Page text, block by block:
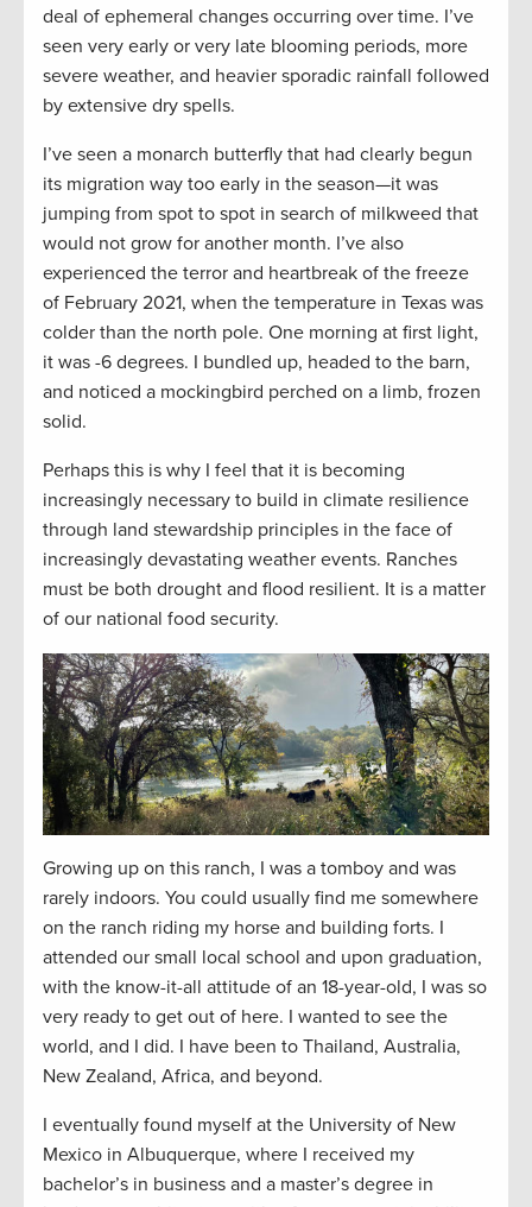
deal of ephemeral changes occurring over time. I’ve
seen very early or very late blooming periods, more
severe weather, and heavier sporadic rainfall followed
by extensive dry spells.
I’ve seen a monarch butterfly that had clearly begun
its migration way too early in the season—it was
jumping from spot to spot in search of milkweed that
would not grow for another month. I’ve also
experienced the terror and heartbreak of the freeze
of February 2021, when the temperature in Texas was
colder than the north pole. One morning at first light,
it was -6 degrees. I bundled up, headed to the barn,
and noticed a mockingbird perched on a limb, frozen
solid.
Perhaps this is why I feel that it is becoming
increasingly necessary to build in climate resilience
through land stewardship principles in the face of
increasingly devastating weather events. Ranches
must be both drought and flood resilient. It is a matter
of our national food security.
Growing up on this ranch, I was a tomboy and was
rarely indoors. You could usually find me somewhere
on the ranch riding my horse and building forts. I
attended our small local school and upon graduation,
with the know-it-all attitude of an 18-year-old, I was so
very ready to get out of here. I wanted to see the
world, and I did. I have been to Thailand, Australia,
New Zealand, Africa, and beyond.
I eventually found myself at the University of New
Mexico in Albuquerque, where I received my
bachelor’s in business and a master’s degree in